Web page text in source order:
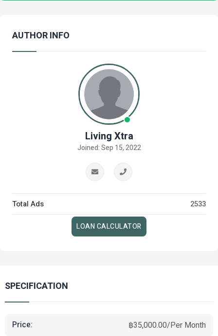
AUTHOR INFO
Living Xtra
Joined: Sep 15, 2022
Total Ads 2533
LOAN CALCULATOR
SPECIFICATION
Price: ฿35,000.00/Per Month